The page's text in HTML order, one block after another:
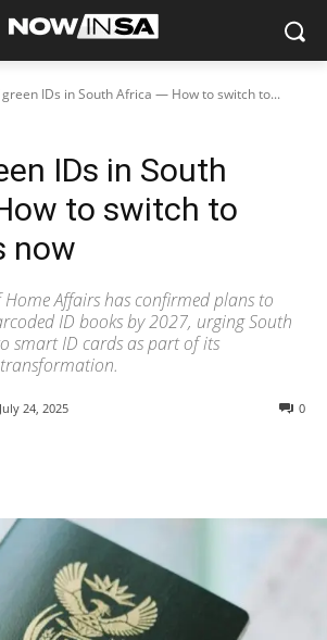
green IDs in South Africa — How to switch to...
IDs in South
to switch to
now
Affairs has confirmed plans to
ID books by 2027, urging South
smart ID cards as part of its
July 24, 2025 0